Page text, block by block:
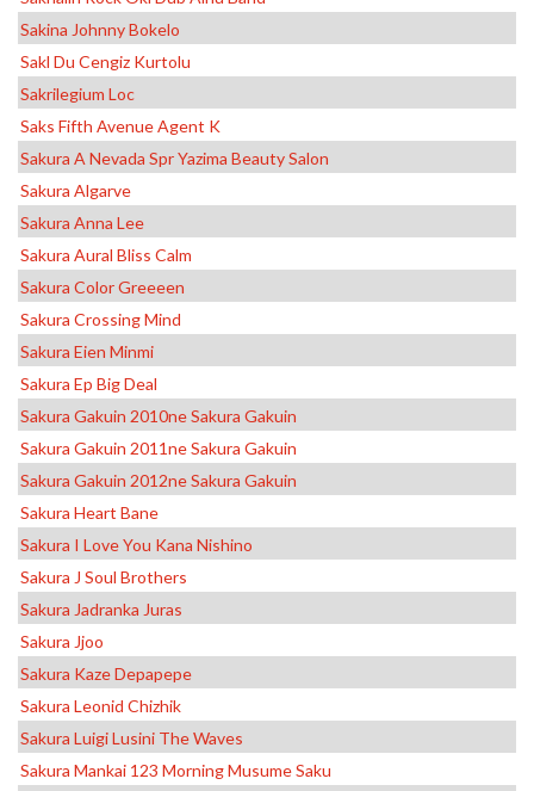
Sakina Johnny Bokelo
Sakl Du Cengiz Kurtolu
Sakrilegium Loc
Saks Fifth Avenue Agent K
Sakura A Nevada Spr Yazima Beauty Salon
Sakura Algarve
Sakura Anna Lee
Sakura Aural Bliss Calm
Sakura Color Greeeen
Sakura Crossing Mind
Sakura Eien Minmi
Sakura Ep Big Deal
Sakura Gakuin 2010ne Sakura Gakuin
Sakura Gakuin 2011ne Sakura Gakuin
Sakura Gakuin 2012ne Sakura Gakuin
Sakura Heart Bane
Sakura I Love You Kana Nishino
Sakura J Soul Brothers
Sakura Jadranka Juras
Sakura Jjoo
Sakura Kaze Depapepe
Sakura Leonid Chizhik
Sakura Luigi Lusini The Waves
Sakura Mankai 123 Morning Musume Saku